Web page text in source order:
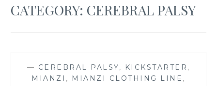
CATEGORY: CEREBRAL PALSY
— CEREBRAL PALSY, KICKSTARTER ,
MIANZI , MIANZI CLOTHING LINE ,